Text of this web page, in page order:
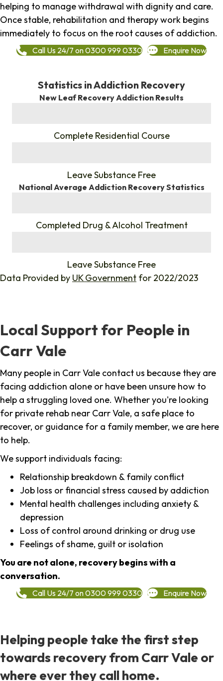
helping to manage withdrawal with dignity and care.
Once stable, rehabilitation and therapy work begins
immediately to focus on the root causes of addiction.
Call Us 24/7 on 0300 999 0330 Enquire Now
Statistics in Addiction Recovery
New Leaf Recovery Addiction Results
Complete Residential Course
Leave Substance Free
National Average Addiction Recovery Statistics
Completed Drug & Alcohol Treatment
Leave Substance Free
Data Provided by UK Government for 2022/2023
Local Support for People in
Carr Vale
Many people in Carr Vale contact us because they are
facing addiction alone or have been unsure how to
help a struggling loved one. Whether you're looking
for private rehab near Carr Vale, a safe place to
recover, or guidance for a family member, we are here
to help.
We support individuals facing:
Relationship breakdown & family conflict
Job loss or financial stress caused by addiction
Mental health challenges including anxiety &
depression
Loss of control around drinking or drug use
Feelings of shame, guilt or isolation
You are not alone, recovery begins with a
conversation.
Call Us 24/7 on 0300 999 0330 Enquire Now
Helping people take the first step
towards recovery from Carr Vale or
where ever they call home.